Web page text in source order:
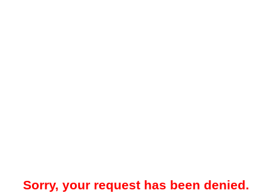
Sorry, your request has been denied.